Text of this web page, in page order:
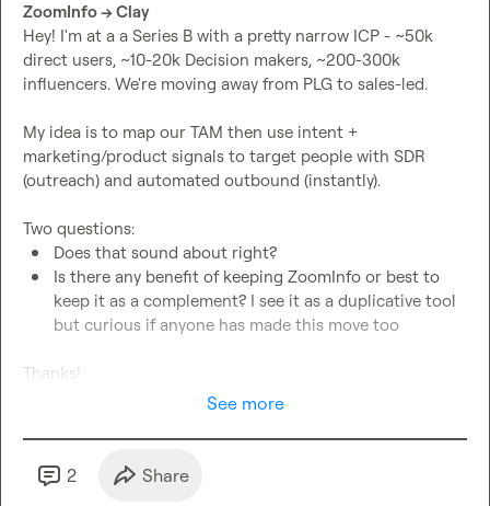
ZoomInfo -> Clay
Hey! I'm at a a Series B with a pretty narrow ICP - ~50k
direct users, ~10-20k Decision makers, ~200-300k
influencers. We're moving away from PLG to sales-led.
My idea is to map our TAM then use intent +
marketing/product signals to target people with SDR
(outreach) and automated outbound (instantly).
Does that sound about right?
Is there any benefit of keeping ZoomInfo or best to
keep it as a complement? I see it as a duplicative tool
but curious if anyone has made this move too
Thanks!
See more
2 Share